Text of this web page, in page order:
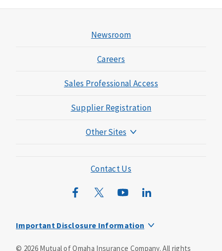
Newsroom
Careers
Sales Professional Access
Supplier Registration
Other Sites
Mutual of Omaha Mortgage
Wild Kingdom
Contact Us
Important Disclosure Information
© 2026Mutual of Omaha Insurance Company. All rights